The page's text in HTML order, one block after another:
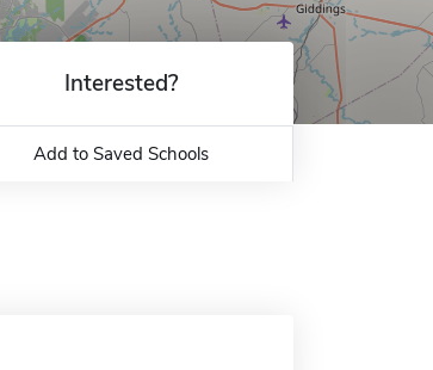
Interested?
Add to Saved Schools